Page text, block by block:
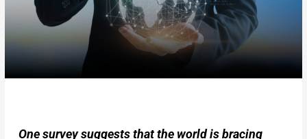
One survey suggests that the world is bracing